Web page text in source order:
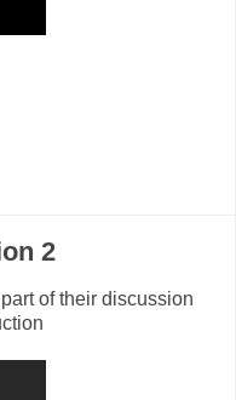
2
of their discussion